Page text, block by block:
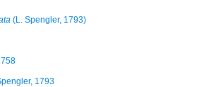
(L. Spengler, 1793)
1793